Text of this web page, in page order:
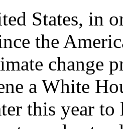
States, in
the
change
a White
this year